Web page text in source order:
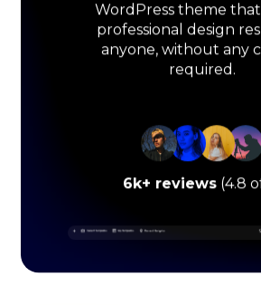
WordPress theme that
professional design
anyone, without any
required.
6k+ reviews(4.8